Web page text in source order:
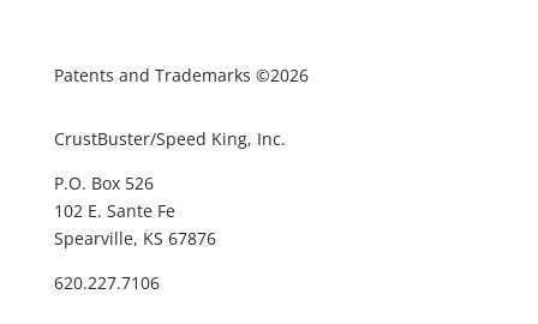
Patents and Trademarks ©2026
CrustBuster/Speed King, Inc.
P.O. Box 526
102 E. Sante Fe
Spearville, KS 67876
620.227.7106